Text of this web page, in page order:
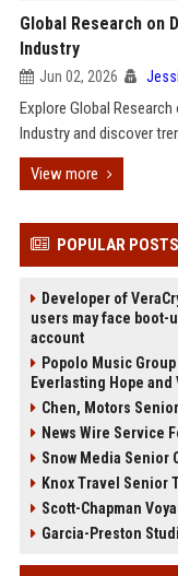
Global Research on
Industry
Jun 02, 2026
Explore Global
Industry and discover
View more
POPULAR POSTS
Developer of
users may face
account
Popolo Music
Everlasting Hope
Chen, Motors
News Wire Service
Snow Media Senior
Knox Travel Senior
Scott-Chapman
Garcia-Preston